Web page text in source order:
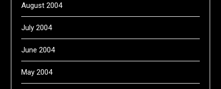
August 2004
July 2004
June 2004
May 2004